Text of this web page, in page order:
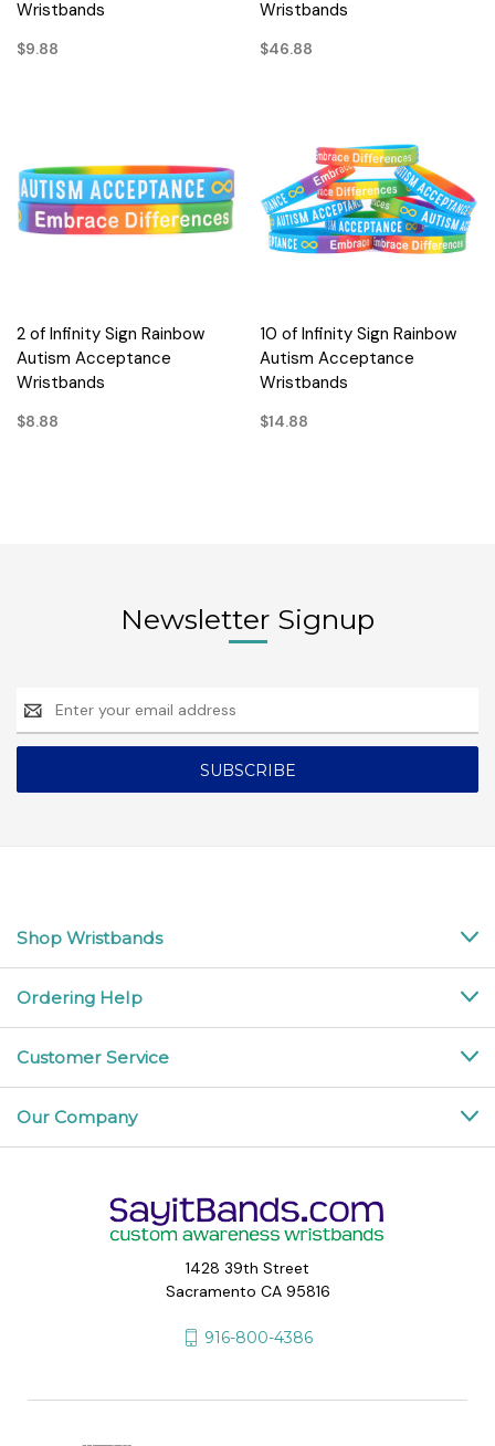
Wristbands
$9.88
Wristbands
$46.88
2 of Infinity Sign Rainbow
Autism Acceptance
Wristbands
$8.88
10 of Infinity Sign Rainbow
Autism Acceptance
Wristbands
$14.88
Newsletter Signup
Email
Address
Shop Wristbands
Ordering Help
Customer Service
Our Company
1428 39th Street
Sacramento CA 95816
916-800-4386